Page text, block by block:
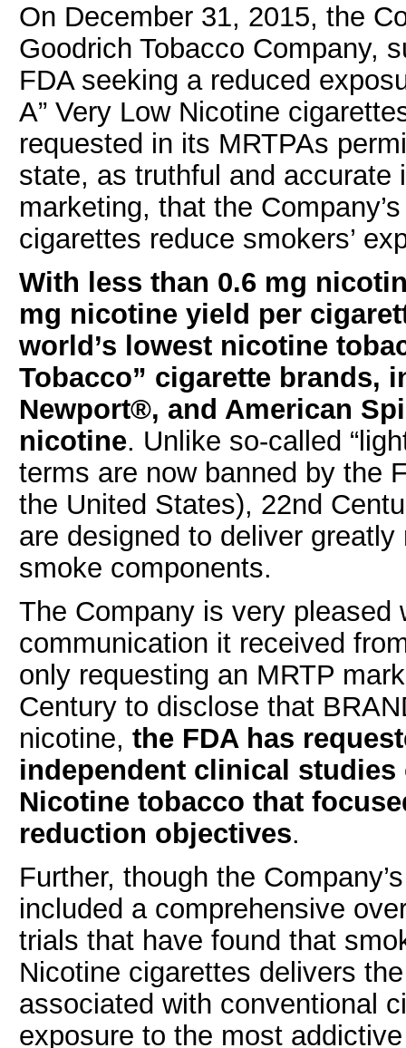
On December 31, 2015, the
Goodrich Tobacco Company,
FDA seeking a reduced
A” Very Low Nicotine
requested in its MRTPAs
state, as truthful and accurate
marketing, that the
cigarettes reduce smokers’
With less than 0.6 mg
mg nicotine yield per
world’s lowest nicotine
Tobacco” cigarette brands,
Newport®, and American
nicotine. Unlike so-called
terms are now banned by the
the United States), 22nd
are designed to deliver
smoke components.
The Company is very pleased
communication it received
only requesting an MRTP
Century to disclose that
nicotine, the FDA has
independent clinical studies
Nicotine tobacco that
reduction objectives.
Further, though the
included a comprehensive
trials that have found that
Nicotine cigarettes delivers
associated with conventional
exposure to the most